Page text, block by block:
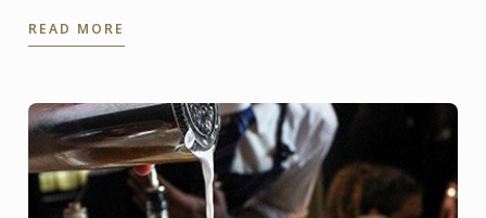
the ...
READ MORE